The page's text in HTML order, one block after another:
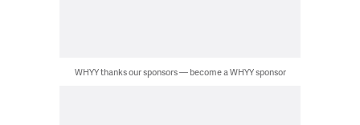
WHYY thanks our sponsors — become a WHYY sponsor